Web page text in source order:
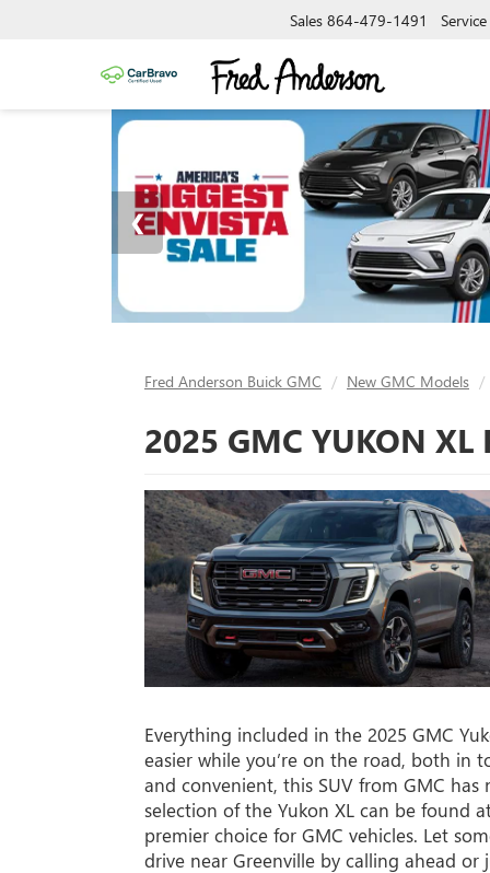
Sales 864-479-1491 Service
Fred Anderson Buick GMC New GMC Models
2025 GMC YUKON XL
Everything included in the 2025 GMC
easier while you’re on the road, both in
and convenient, this SUV from GMC has
selection of the Yukon XL can be found
premier choice for GMC vehicles. Let
drive near Greenville by calling ahead or